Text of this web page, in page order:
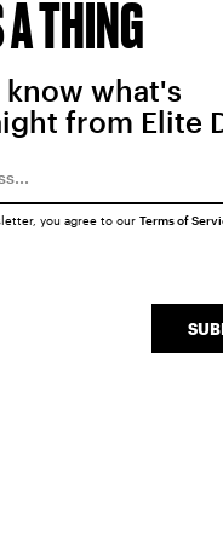
THING
what's
from Elite
you agree to our Terms of